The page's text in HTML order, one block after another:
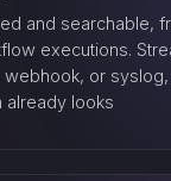
and searchable,
executions.
webhook, or
already looks